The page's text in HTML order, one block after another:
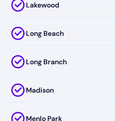
Lakewood
Long Beach
Long Branch
Madison
Menlo Park